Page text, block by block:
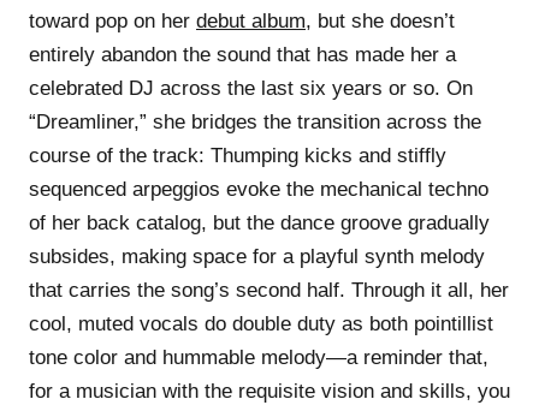
toward pop on her debut album, but she doesn’t
entirely abandon the sound that has made her a
celebrated DJ across the last six years or so. On
“Dreamliner,” she bridges the transition across the
course of the track: Thumping kicks and stiffly
sequenced arpeggios evoke the mechanical techno
of her back catalog, but the dance groove gradually
subsides, making space for a playful synth melody
that carries the song’s second half. Through it all, her
cool, muted vocals do double duty as both pointillist
tone color and hummable melody—a reminder that,
for a musician with the requisite vision and skills, you